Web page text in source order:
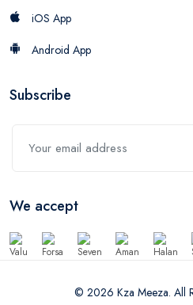
iOS App
Android App
Subscribe
We accept
© 2026 Kza Meeza. All